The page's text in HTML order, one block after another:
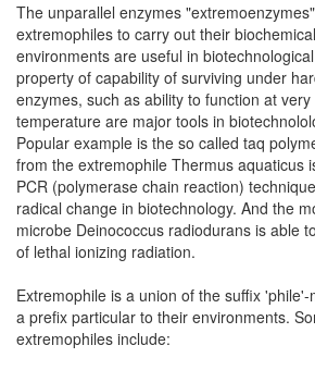
The unparallel enzymes
extremophiles to carry out their
environments are useful in
property of capability of surviving under
enzymes, such as ability to function at
temperature are major tools in
Popular example is the so called taq
from the extremophile Thermus aquaticus
PCR (polymerase chain reaction)
radical change in biotechnology. And the
microbe Deinococcus radiodurans is able
of lethal ionizing radiation.
Extremophile is a union of the suffix
a prefix particular to their environments.
extremophiles include: